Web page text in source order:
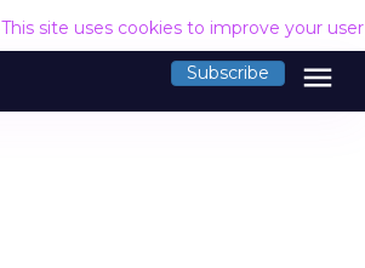
This site uses cookies to improve your
Subscribe menu